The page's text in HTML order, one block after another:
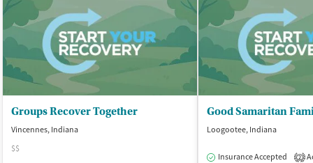
Groups Recover Together
Vincennes, Indiana
$$
Loogootee, Indiana
Insurance Accepted 2